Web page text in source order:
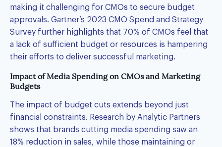
making it challenging for CMOs to secure budget
approvals. Gartner’s 2023 CMO Spend and Strategy
Survey further highlights that 70% of CMOs feel that
a lack of sufficient budget or resources is hampering
their efforts to deliver successful marketing.
Impact of Media Spending on CMOs and Marketing
Budgets
The impact of budget cuts extends beyond just
financial constraints. Research by Analytic Partners
shows that brands cutting media spending saw an
18% reduction in sales, while those maintaining or